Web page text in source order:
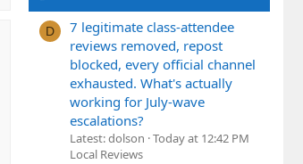
D
7 legitimate class-attendee
reviews removed, repost
blocked, every official channel
exhausted. What's actually
working for July-wave
escalations?
Latest: dolson Today at 12:42 PM
Local Reviews